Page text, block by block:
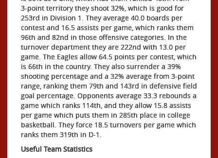
3-point territory they shoot 32%, which is good for
253rd in Division 1. They average 40.0 boards per
contest and 16.5 assists per game, which ranks them
96th and 82nd in those offensive categories. In the
turnover department they are 222nd with 13.0 per
game. The Eagles allow 64.5 points per contest, which
is 66th in the country. They also surrender a 39%
shooting percentage and a 32% average from 3-point
range, ranking them 79th and 143rd in defensive field
goal percentage. Opponents average 33.3 rebounds a
game which ranks 114th, and they allow 15.8 assists
per game which puts them in 285th place in college
basketball. They force 18.5 turnovers per game which
ranks them 319th in D-1.
Useful Team Statistics